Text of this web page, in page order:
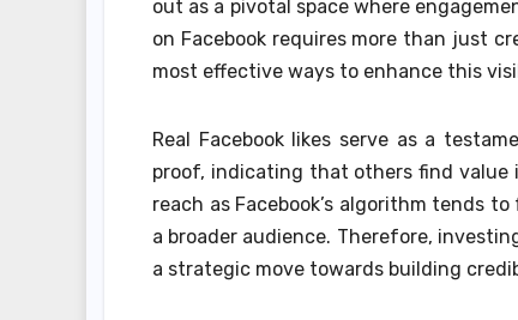
out as a pivotal space where
on Facebook requires more than just
most effective ways to enhance this
Real Facebook likes serve as a
proof, indicating that others find value
reach as Facebook’s algorithm tends
a broader audience. Therefore,
a strategic move towards building